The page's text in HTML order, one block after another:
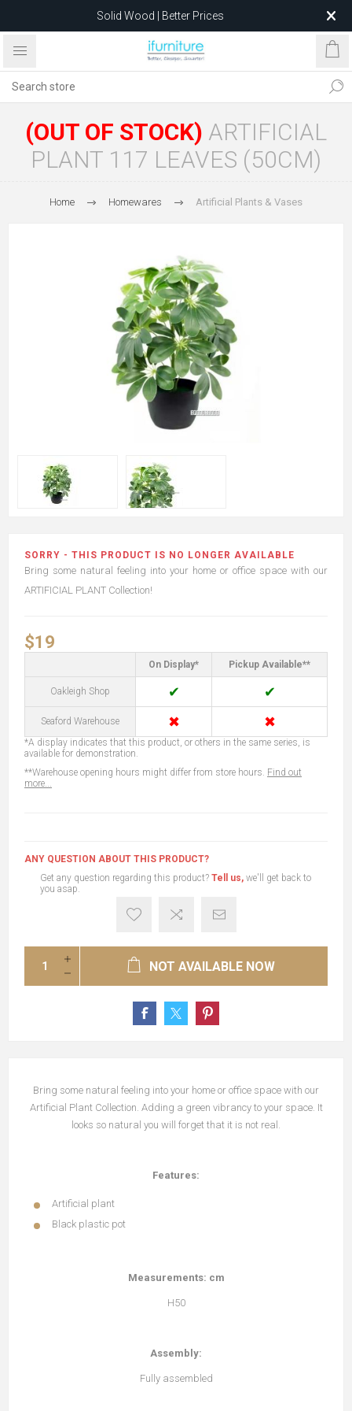
Solid Wood | Better Prices
Feather-Filled Sofas for Less
after 5 May 2026.
(OUT OF STOCK) ARTIFICIAL
PLANT 117 LEAVES (50CM)
Home Homewares Artificial Plants & Vases
SORRY - THIS PRODUCT IS NO LONGER AVAILABLE
Bring some natural feeling into your home or office space with our
ARTIFICIAL PLANT Collection!
$19
On Display* Pickup Available**
Oakleigh Shop ✔ ✔
Seaford Warehouse ✖ ✖
*A display indicates that this product, or others in the same series, is
available for demonstration.
**Warehouse opening hours might differ from store hours. Find out
more...
ANY QUESTION ABOUT THIS PRODUCT?
Get any question regarding this product? Tell us, we'll get back to
you asap.
NOT AVAILABLE NOW
Bring some natural feeling into your home or office space with our
Artificial Plant Collection. Adding a green vibrancy to your space. It
looks so natural you will forget that it is not real.
Features:
Artificial plant
Black plastic pot
Measurements: cm
H50
Assembly:
Fully assembled